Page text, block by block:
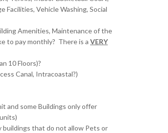
Facilities, Vehicle Washing, Social
Amenities, Maintenance of the
to pay monthly? There is a VERY
10 Floors)?
Canal, Intracoastal?)
and some Buildings only offer
buildings that do not allow Pets or